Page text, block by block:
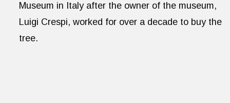
Museum in Italy after the owner of the museum,
Luigi Crespi, worked for over a decade to buy the
tree.